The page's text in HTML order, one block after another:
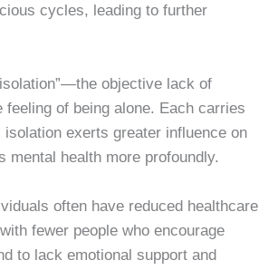
cycles, leading to further
objective lack of
of being alone. Each carries
exerts greater influence on
health more profoundly.
often have reduced healthcare
fewer people who encourage
to lack emotional support and